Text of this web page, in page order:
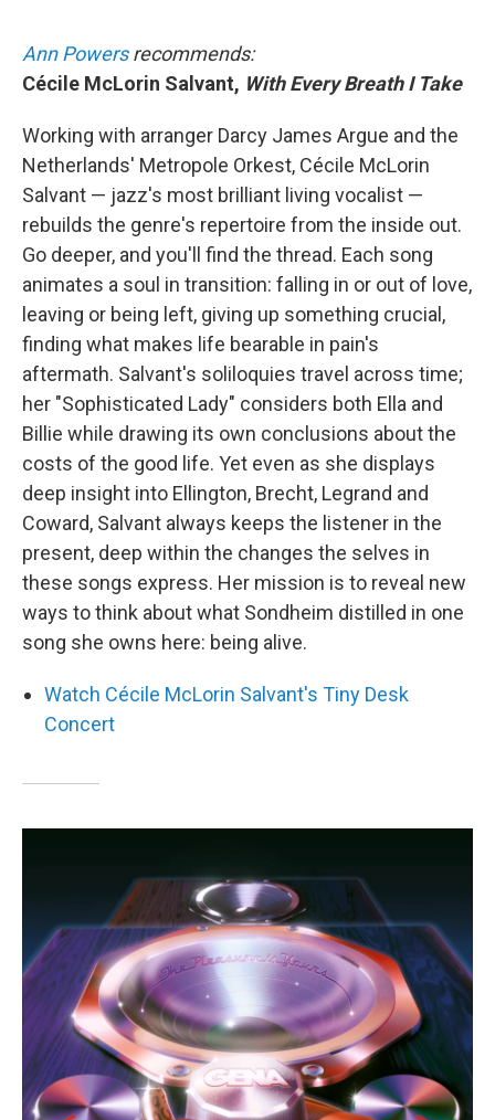
Ann Powersrecommends:
Cécile McLorin Salvant, With Every Breath I Take
Working with arranger Darcy James Argue and the
Netherlands' Metropole Orkest, Cécile McLorin
Salvant — jazz's most brilliant living vocalist —
rebuilds the genre's repertoire from the inside out.
Go deeper, and you'll find the thread. Each song
animates a soul in transition: falling in or out of love,
leaving or being left, giving up something crucial,
finding what makes life bearable in pain's
aftermath. Salvant's soliloquies travel across time;
her "Sophisticated Lady" considers both Ella and
Billie while drawing its own conclusions about the
costs of the good life. Yet even as she displays
deep insight into Ellington, Brecht, Legrand and
Coward, Salvant always keeps the listener in the
present, deep within the changes the selves in
these songs express. Her mission is to reveal new
ways to think about what Sondheim distilled in one
song she owns here: being alive.
Watch Cécile McLorin Salvant's Tiny Desk
Concert